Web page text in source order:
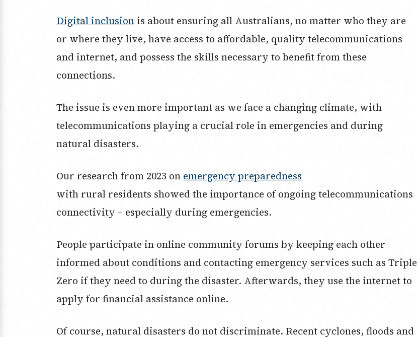
Digital inclusionis about ensuring all Australians, no matter who they are
or where they live, have access to affordable, quality telecommunications
and internet, and possess the skills necessary to benefit from these
connections.
The issue is even more important as we face a changing climate, with
telecommunications playing a crucial role in emergencies and during
natural disasters.
Our research from 2023 on emergency preparedness
with rural residents showed the importance of ongoing telecommunications
connectivity – especially during emergencies.
People participate in online community forums by keeping each other
informed about conditions and contacting emergency services such as Triple
Zero if they need to during the disaster. Afterwards, they use the internet to
apply for financial assistance online.
Of course, natural disasters do not discriminate. Recent cyclones, floods and